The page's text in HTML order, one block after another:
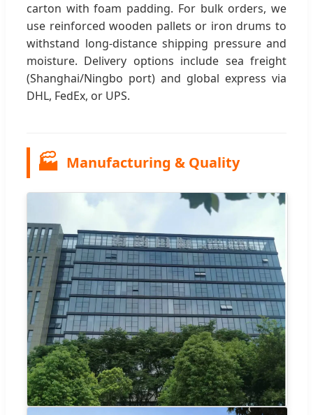
carton with foam padding. For bulk orders, we
use reinforced wooden pallets or iron drums to
withstand long-distance shipping pressure and
moisture. Delivery options include sea freight
(Shanghai/Ningbo port) and global express via
DHL, FedEx, or UPS.
🏭 Manufacturing & Quality